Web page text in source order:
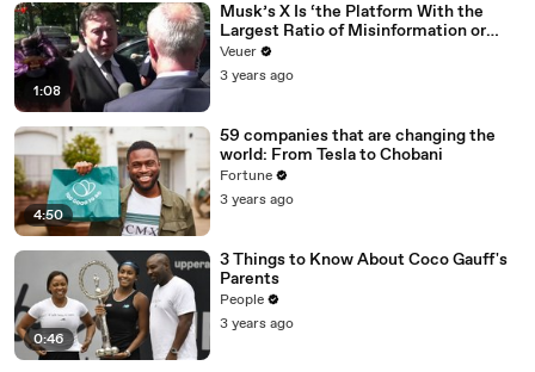
1:08
Musk’s X Is ‘the Platform With the
Largest Ratio of Misinformation or
Disinformation’ Amongst All Social
Media Platforms
Veuer
3 years ago
4:50
59 companies that are changing the
world: From Tesla to Chobani
Fortune
3 years ago
0:46
3 Things to Know About Coco Gauff's
Parents
People
3 years ago